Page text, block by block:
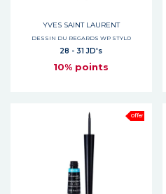
YVES SAINT LAURENT
DESSIN DU REGARDS WP STYLO
28 - 31 JD's
10% points
Offer